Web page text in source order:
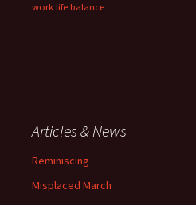
work life balance
Articles & News
Reminiscing
Misplaced March